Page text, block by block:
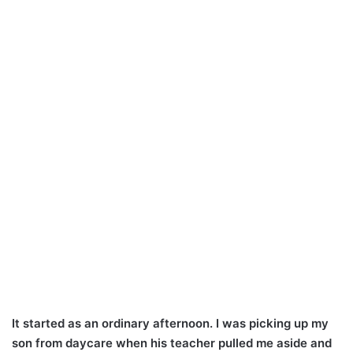
It started as an ordinary afternoon. I was picking up my
son from daycare when his teacher pulled me aside and